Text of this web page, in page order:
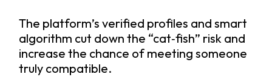
The platform’s verified profiles and smart
algorithm cut down the “cat‑fish” risk and
increase the chance of meeting someone
truly compatible.